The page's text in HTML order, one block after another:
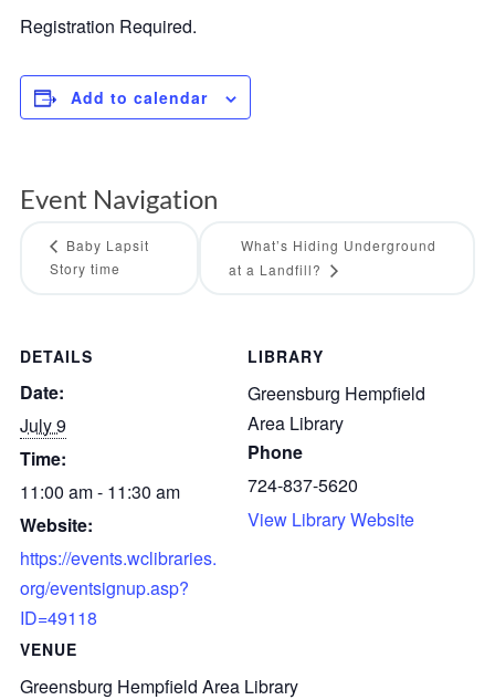
Registration Required.
Add to calendar
DETAILS
Date:
July 9
Time:
11:00 am - 11:30 am
Website:
https://events.wclibraries.
org/eventsignup.asp?
ID=49118
VENUE
Greensburg Hempfield Area Library
LIBRARY
Greensburg Hempfield
Area Library
Phone
724-837-5620
View Library Website
Event Navigation
Baby Lapsit
Story time
What’s Hiding Underground
at a Landfill?